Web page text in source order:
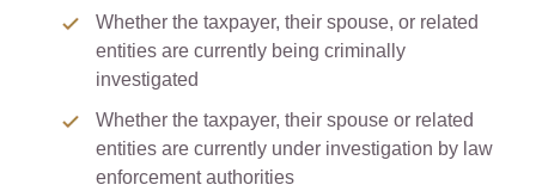
Whether the taxpayer, their spouse, or related
entities are currently being criminally
investigated
Whether the taxpayer, their spouse or related
entities are currently under investigation by law
enforcement authorities